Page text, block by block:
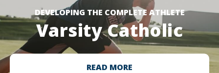
DEVELOPING THE COMPLETE ATHLETE
Varsity Catholic
READ MORE